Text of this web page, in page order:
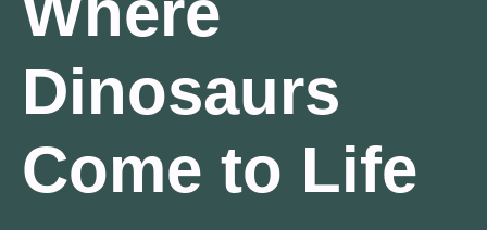
Dinosaurs
Come to Life